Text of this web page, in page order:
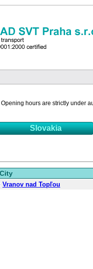
Opening hours are strictly under
Slovakia
City
Vranov nad Topľou